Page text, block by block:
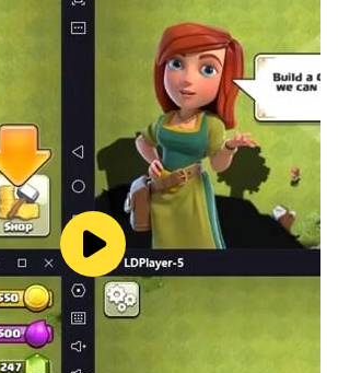
Shop offers a meaty blend of
allowing you to optimize
profits, and dominate the
never before. Are you ready to stake
the ultimate meat empire?
of your meat shop, from
to serving customers
butchery with a diverse range of
meat shops to establish